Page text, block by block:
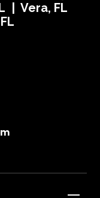
| Vera, FL